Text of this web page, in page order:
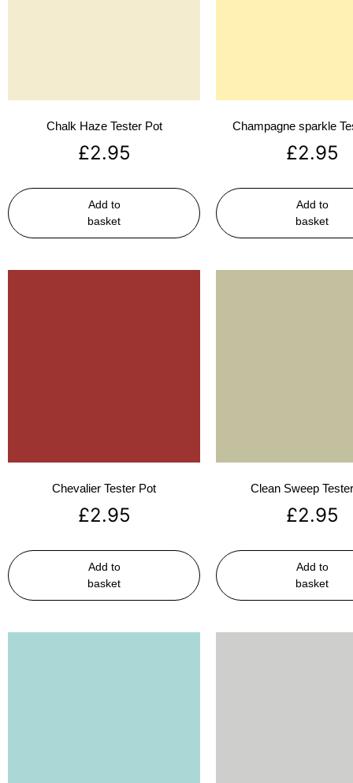
Chalk Haze Tester Pot
£2.95
Add to
basket
Champagne sparkle
£2.95
Add to
basket
Chevalier Tester Pot
£2.95
Add to
basket
Clean Sweep
£2.95
Add to
basket